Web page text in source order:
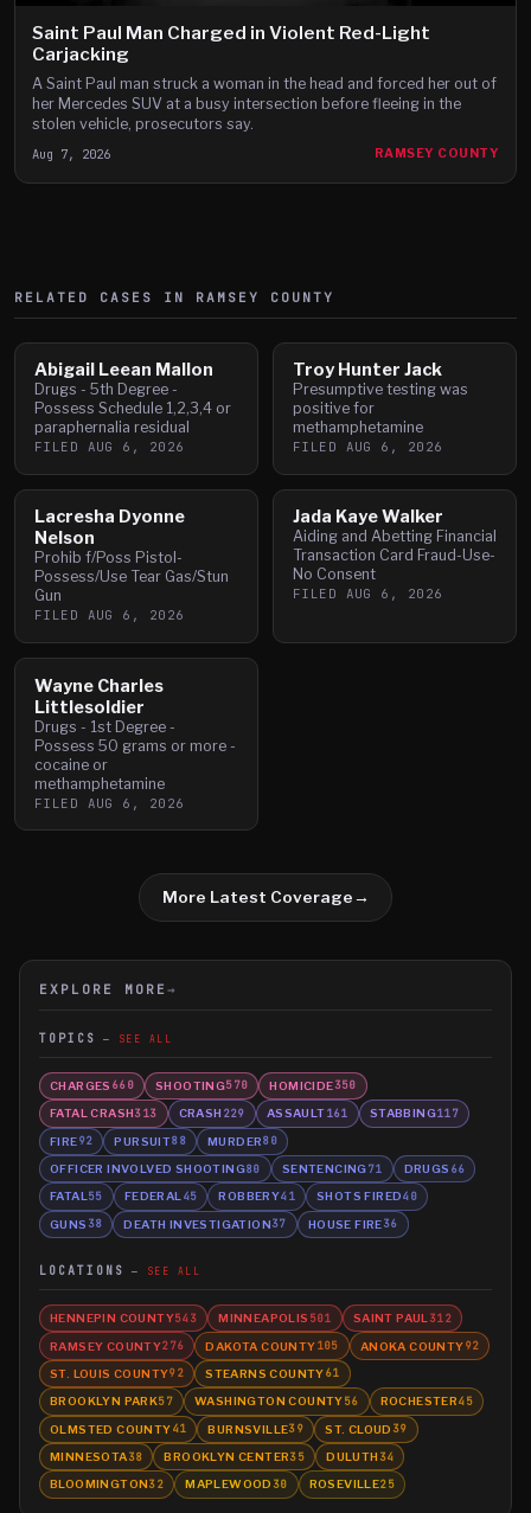
Saint Paul Man Charged in Violent Red-Light
Carjacking
A Saint Paul man struck a woman in the head and forced her out of
her Mercedes SUV at a busy intersection before fleeing in the
stolen vehicle, prosecutors say.
Aug 7, 2026 RAMSEY COUNTY
RELATED CASES IN RAMSEY COUNTY
Abigail Leean Mallon
Drugs - 5th Degree -
Possess Schedule 1,2,3,4 or
paraphernalia residual
FILED AUG 6, 2026
Troy Hunter Jack
Presumptive testing was
positive for
methamphetamine
FILED AUG 6, 2026
Lacresha Dyonne
Nelson
Prohib f/Poss Pistol-
Possess/Use Tear Gas/Stun
Gun
FILED AUG 6, 2026
Jada Kaye Walker
Aiding and Abetting Financial
Transaction Card Fraud-Use-
No Consent
FILED AUG 6, 2026
Wayne Charles
Littlesoldier
Drugs - 1st Degree -
Possess 50 grams or more -
cocaine or
methamphetamine
FILED AUG 6, 2026
More Latest Coverage→
EXPLORE MORE →
TOPICS SEE ALL
CHARGES 660 SHOOTING570 HOMICIDE350
FATAL CRASH313 CRASH 229 ASSAULT161 STABBING117
FIRE92 PURSUIT88 MURDER80
OFFICER INVOLVED SHOOTING80 SENTENCING71 DRUGS 66
FATAL55 FEDERAL45 ROBBERY41 SHOTS FIRED40
GUNS 38 DEATH INVESTIGATION37 HOUSE FIRE36
LOCATIONS SEE ALL
HENNEPIN COUNTY543 MINNEAPOLIS 501 SAINT PAUL 312
RAMSEY COUNTY276 DAKOTA COUNTY105 ANOKA COUNTY92
ST. LOUIS COUNTY92 STEARNS COUNTY61
BROOKLYN PARK57 WASHINGTON COUNTY56 ROCHESTER45
OLMSTED COUNTY41 BURNSVILLE39 ST. CLOUD 39
MINNESOTA38 BROOKLYN CENTER35 DULUTH 34
BLOOMINGTON32 MAPLEWOOD 30 ROSEVILLE25